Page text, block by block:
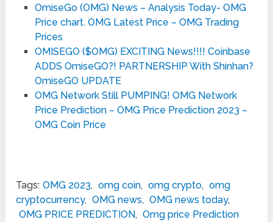
OmiseGo (OMG) News – Analysis Today- OMG
Price chart. OMG Latest Price – OMG Trading
Prices
OMISEGO ($OMG) EXCITING News!!!! Coinbase
ADDS OmiseGO?! PARTNERSHIP With Shinhan?
OmiseGO UPDATE
OMG Network Still PUMPING! OMG Network
Price Prediction – OMG Price Prediction 2023 –
OMG Coin Price
Tags: OMG 2023, omg coin, omg crypto, omg
cryptocurrency, OMG news, OMG news today,
OMG PRICE PREDICTION, Omg price Prediction